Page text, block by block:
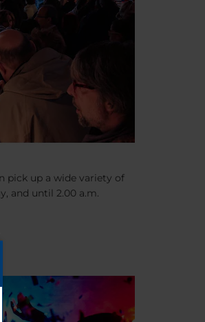
pick up a wide variety of
and until 2.00 a.m.